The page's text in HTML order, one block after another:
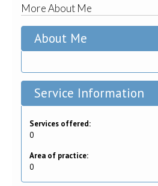
More About Me
About Me
Service Information
Services offered:
0
Area of practice:
0